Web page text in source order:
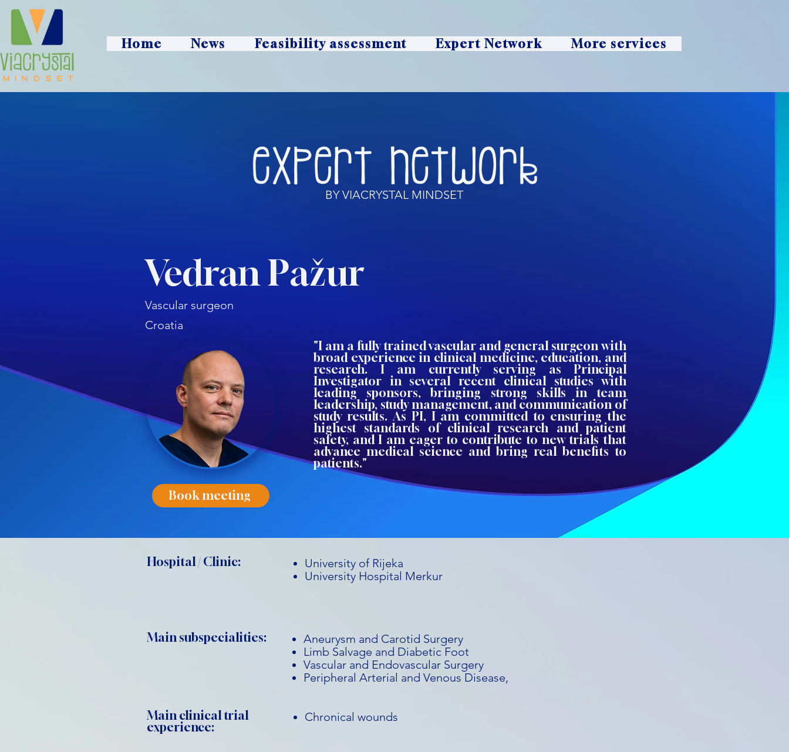
Home News Feasibility assessment Expert Network More services
BY VIACRYSTAL MINDSET
Vascular surgeon
Vedran Pažur
Croatia
"I am a fully trained vascular and general surgeon with
broad experience in clinical medicine, education, and
research. I am currently serving as Principal
Investigator in several recent clinical studies with
leading sponsors, bringing strong skills in team
leadership, study management, and communication of
study results. As PI, I am committed to ensuring the
highest standards of clinical research and patient
safety, and I am eager to contribute to new trials that
advance medical science and bring real benefits to
patients."
Book meeting
Hospital / Clinic:
University of Rijeka
University Hospital Merkur
Main subspecialities:
Aneurysm and Carotid Surgery
Limb Salvage and Diabetic Foot
Vascular and Endovascular Surgery
Peripheral Arterial and Venous Disease,
Main clinical trial
experience:
Chronical wounds